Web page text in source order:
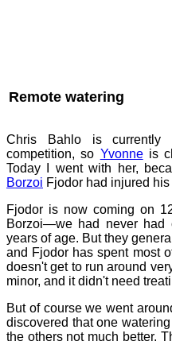
Remote watering
Chris Bahlo is currently
competition, so Yvonneis
Today I went with her,
Borzoi Fjodor had injured his
Fjodor is now coming on
Borzoi—we had never had
years of age. But they
and Fjodor has spent most
doesn't get to run around
minor, and it didn't need
But of course we went
discovered that one
the others not much better.